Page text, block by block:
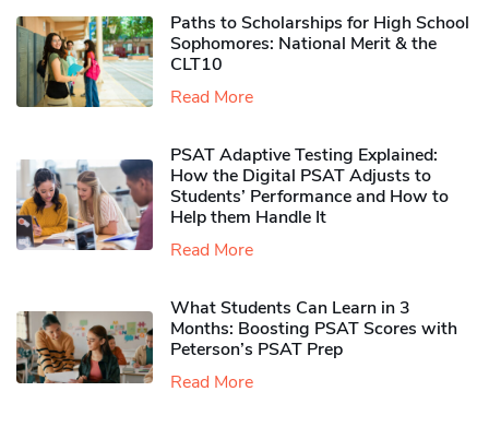
Paths to Scholarships for High School
Sophomores​: National Merit & the
CLT10
Read More
PSAT Adaptive Testing Explained:
How the Digital PSAT Adjusts to
Students’ Performance and How to
Help them Handle It
Read More
What Students Can Learn in 3
Months: Boosting PSAT Scores with
Peterson’s PSAT Prep
Read More